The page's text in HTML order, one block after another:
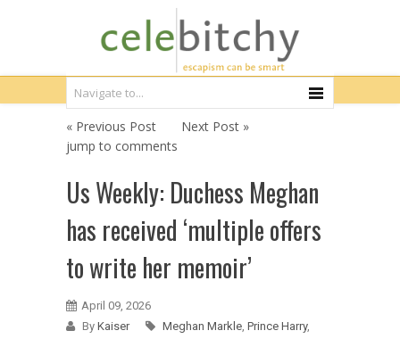
« Previous Post
Next Post »
jump to comments
Us Weekly: Duchess Meghan
has received ‘multiple offers
to write her memoir’
April 09, 2026
By Kaiser Meghan Markle, Prince Harry,